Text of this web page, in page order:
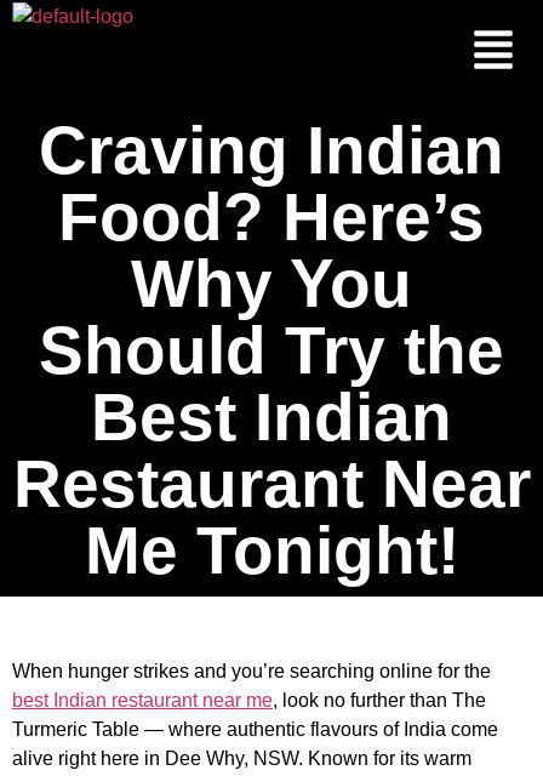
Craving Indian
Food? Here’s
Why You
Should Try the
Best Indian
Restaurant Near
Me Tonight!
When hunger strikes and you’re searching online for the
best Indian restaurant near me, look no further than The
Turmeric Table — where authentic flavours of India come
alive right here in Dee Why, NSW. Known for its warm